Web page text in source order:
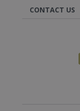
CONTACT US